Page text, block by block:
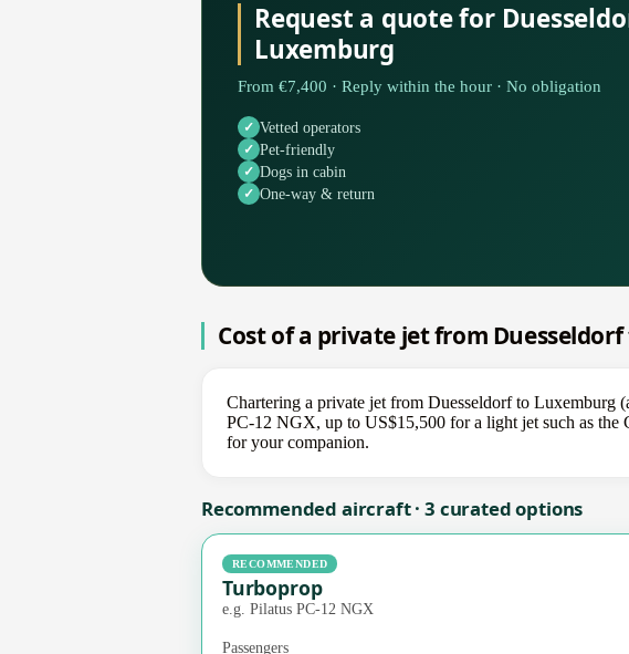
Request a quote for
Luxemburg
From €7,400 · Reply within the hour · No obligation
Vetted operators
Pet-friendly
Dogs in cabin
One-way & return
Cost of a private jet from
Chartering a private jet from Duesseldorf to Luxemburg
PC-12 NGX, up to US$15,500 for a light jet such as the
for your companion.
Recommended aircraft · 3 curated options
RECOMMENDED
Turboprop
e.g. Pilatus PC-12 NGX
Passengers